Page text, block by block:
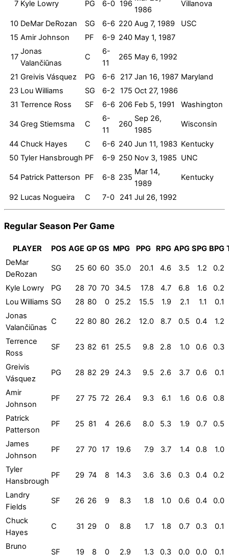
7 Kyle Lowry PG 6-0 196
1986
Villanova
10 DeMar DeRozan SG 6-6 220 Aug 7, 1989
USC
15 Amir Johnson PF 6-9 240 May 1, 1987
17
Jonas
Valančiūnas
C
6-
11
265 May 6, 1992
21 Greivis Vásquez PG 6-6 217 Jan 16, 1987 Maryland
23 Lou Williams SG 6-2 175 Oct 27, 1986
31 Terrence Ross SF 6-6 206 Feb 5, 1991 Washington
34 Greg Stiemsma C
6-
11
260
Sep 26,
1985
Wisconsin
44 Chuck Hayes C 6-6 240 Jun 11, 1983 Kentucky
50 Tyler Hansbrough PF 6-9 250 Nov 3, 1985 UNC
54 Patrick Patterson PF 6-8 235
Mar 14,
1989
Kentucky
92 Lucas Nogueira C 7-0 241 Jul 26, 1992
Regular Season Per Game
PLAYER POS AGE GP GS MPG PPG RPG APG SPG BPG
DeMar
DeRozan
SG 25 60 60 35.0 20.1 4.6 3.5 1.2 0.2
Kyle Lowry PG 28 70 70 34.5 17.8 4.7 6.8 1.6
0.2
Lou Williams SG 28 80 0 25.2 15.5 1.9 2.1 1.1
0.1
Jonas
Valančiūnas
C 22 80 80 26.2 12.0 8.7 0.5 0.4 1.2
Terrence
Ross
SF 23 82 61 25.5 9.8 2.8 1.0 0.6 0.3
Greivis
Vásquez
PG 28 82 29 24.3 9.5 2.6 3.7 0.6 0.1
Amir
Johnson
PF 27 75 72 26.4 9.3 6.1 1.6 0.6 0.8
Patrick
Patterson
PF 25 81 4 26.6 8.0 5.3 1.9 0.7 0.5
James
Johnson
PF 27 70 17 19.6 7.9 3.7 1.4 0.8 1.0
Tyler
Hansbrough
PF 29 74 8 14.3 3.6 3.6 0.3 0.4 0.2
Landry
Fields
SF 26 26 9 8.3 1.8 1.0 0.6 0.4 0.0
Chuck
Hayes
C 31 29 0 8.8 1.7 1.8 0.7 0.3 0.1
Bruno
SF 19 8 0 2.9 1.3 0.3 0.0 0.0 0.1